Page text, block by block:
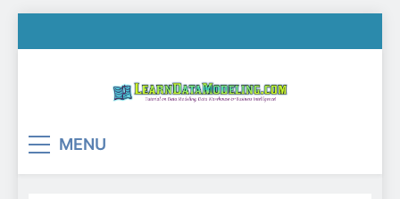
to
MENU